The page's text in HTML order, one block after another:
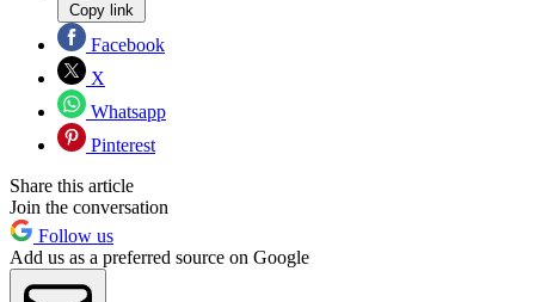
Copy link
Facebook
X
Whatsapp
Pinterest
Share this article
Join the conversation
Follow us
Add us as a preferred source on Google